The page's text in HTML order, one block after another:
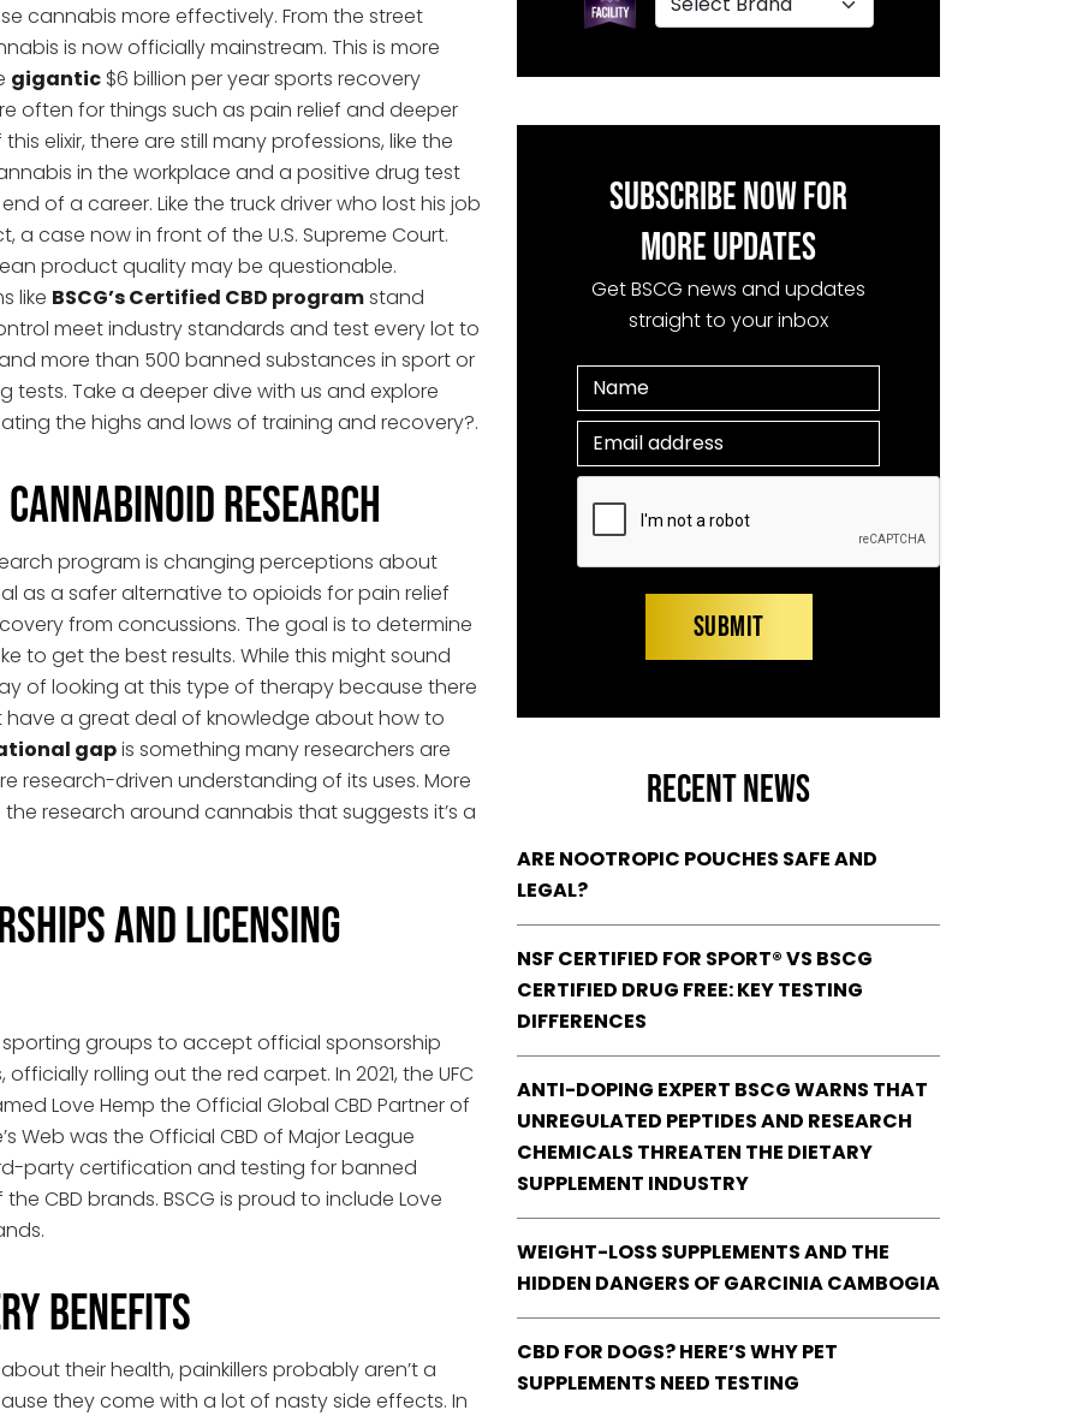
cannabis more effectively. From the street
is now officially mainstream. This is more
gigantic $6 billion per year sports recovery
often for things such as pain relief and deeper
elixir, there are still many professions, like the
in the workplace and a positive drug test
of a career. Like the truck driver who lost his job
case now in front of the U.S. Supreme Court.
product quality may be questionable.
like BSCG’s Certified CBD programstand
meet industry standards and test every lot to
more than 500 banned substances in sport or
Take a deeper dive with us and explore
the highs and lows of training and recovery?.
Research
program is changing perceptions about
as a safer alternative to opioids for pain relief
from concussions. The goal is to determine
to get the best results. While this might sound
of looking at this type of therapy because there
have a great deal of knowledge about how to
gapis something many researchers are
research-driven understanding of its uses. More
research around cannabis that suggests it’s a
and Licensing
sporting groups to accept official sponsorship
rolling out the red carpet. In 2021, the UFC
Love Hemp the Official Global CBD Partner of
Web was the Official CBD of Major League
party certification and testing for banned
CBD brands. BSCG is proud to include Love
Benefits
their health, painkillers probably aren’t a
they come with a lot of nasty side effects. In
SUBSCRIBE NOW FOR
MORE UPDATES
Get BSCG news and updates
straight to your inbox
RECENT NEWS
ARE NOOTROPIC POUCHES SAFE AND
LEGAL?
NSF CERTIFIED FOR SPORT® VS BSCG
CERTIFIED DRUG FREE: KEY TESTING
DIFFERENCES
ANTI-DOPING EXPERT BSCG WARNS THAT
UNREGULATED PEPTIDES AND RESEARCH
CHEMICALS THREATEN THE DIETARY
SUPPLEMENT INDUSTRY
WEIGHT-LOSS SUPPLEMENTS AND THE
HIDDEN DANGERS OF GARCINIA CAMBOGIA
CBD FOR DOGS? HERE’S WHY PET
SUPPLEMENTS NEED TESTING